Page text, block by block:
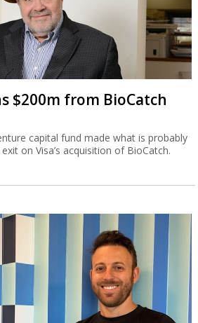
$200m from BioCatch
capital fund made what is probably
on Visa’s acquisition of BioCatch.